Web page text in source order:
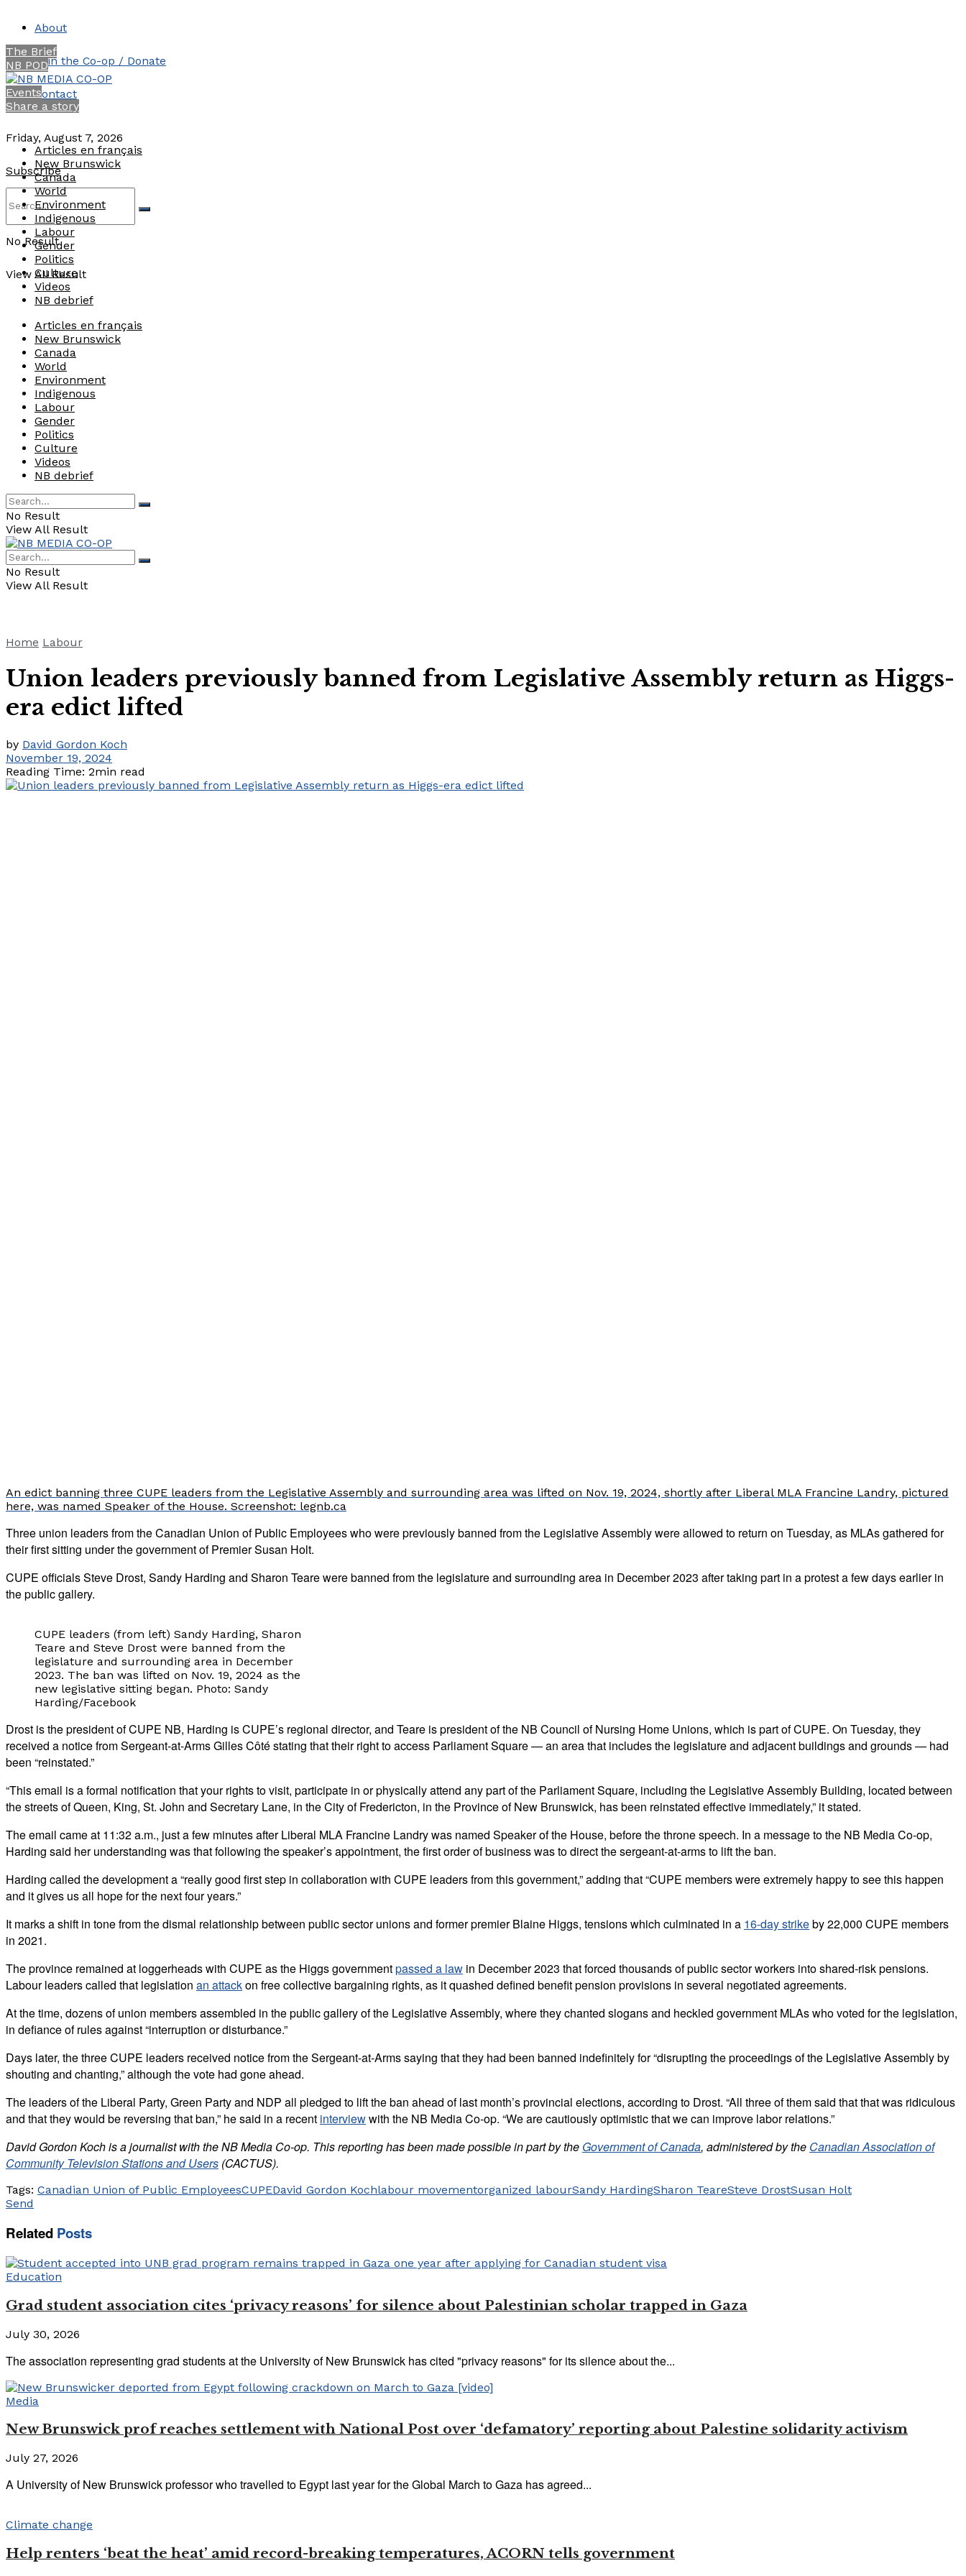
About
Join the Co-op / Donate
Contact
Friday, August 7, 2026
Subscribe
No Result
View All Result
The Brief
NB POD
Events
Share a story
Articles en français
New Brunswick
Canada
World
Environment
Indigenous
Labour
Gender
Politics
Culture
Videos
NB debrief
Articles en français
New Brunswick
Canada
World
Environment
Indigenous
Labour
Gender
Politics
Culture
Videos
NB debrief
No Result
View All Result
No Result
View All Result
Home Labour
Union leaders previously banned from Legislative Assembly return as Higgs-
era edict lifted
by David Gordon Koch
November 19, 2024
Reading Time: 2min read
An edict banning three CUPE leaders from the Legislative Assembly and surrounding area was lifted on Nov. 19, 2024, shortly after Liberal MLA Francine Landry, pictured
here, was named Speaker of the House. Screenshot: legnb.ca
Three union leaders from the Canadian Union of Public Employees who were previously banned from the Legislative Assembly were allowed to return on Tuesday, as MLAs gathered for
their first sitting under the government of Premier Susan Holt.
CUPE officials Steve Drost, Sandy Harding and Sharon Teare were banned from the legislature and surrounding area in December 2023 after taking part in a protest a few days earlier in
the public gallery.
CUPE leaders (from left) Sandy Harding, Sharon
Teare and Steve Drost were banned from the
legislature and surrounding area in December
2023. The ban was lifted on Nov. 19, 2024 as the
new legislative sitting began. Photo: Sandy
Harding/Facebook
Drost is the president of CUPE NB, Harding is CUPE’s regional director, and Teare is president of the NB Council of Nursing Home Unions, which is part of CUPE. On Tuesday, they
received a notice from Sergeant-at-Arms Gilles Côté stating that their right to access Parliament Square — an area that includes the legislature and adjacent buildings and grounds — had
been “reinstated.”
“This email is a formal notification that your rights to visit, participate in or physically attend any part of the Parliament Square, including the Legislative Assembly Building, located between
the streets of Queen, King, St. John and Secretary Lane, in the City of Fredericton, in the Province of New Brunswick, has been reinstated effective immediately,” it stated.
The email came at 11:32 a.m., just a few minutes after Liberal MLA Francine Landry was named Speaker of the House, before the throne speech. In a message to the NB Media Co-op,
Harding said her understanding was that following the speaker’s appointment, the first order of business was to direct the sergeant-at-arms to lift the ban.
Harding called the development a “really good first step in collaboration with CUPE leaders from this government,” adding that “CUPE members were extremely happy to see this happen
and it gives us all hope for the next four years.”
It marks a shift in tone from the dismal relationship between public sector unions and former premier Blaine Higgs, tensions which culminated in a 16-day strikeby 22,000 CUPE members
in 2021.
The province remained at loggerheads with CUPE as the Higgs governmentpassed a law in December 2023 that forced thousands of public sector workers into shared-risk pensions.
Labour leaders called that legislation an attackon free collective bargaining rights, as it quashed defined benefit pension provisions in several negotiated agreements.
At the time, dozens of union members assembled in the public gallery of the Legislative Assembly, where they chanted slogans and heckled government MLAs who voted for the legislation,
in defiance of rules against “interruption or disturbance.”
Days later, the three CUPE leaders received notice from the Sergeant-at-Arms saying that they had been banned indefinitely for “disrupting the proceedings of the Legislative Assembly by
shouting and chanting,” although the vote had gone ahead.
The leaders of the Liberal Party, Green Party and NDP all pledged to lift the ban ahead of last month’s provincial elections, according to Drost. “All three of them said that that was ridiculous
and that they would be reversing that ban,” he said in a recent interviewwith the NB Media Co-op. “We are cautiously optimistic that we can improve labor relations.”
David Gordon Koch is a journalist with the NB Media Co-op. This reporting has been made possible in part by the Government of Canada, administered by the Canadian Association of
Community Television Stations and Users (CACTUS).
Tags: Canadian Union of Public EmployeesCUPEDavid Gordon Kochlabour movementorganized labourSandy HardingSharon TeareSteve DrostSusan Holt
Send
Related Posts
Education
Grad student association cites ‘privacy reasons’ for silence about Palestinian scholar trapped in Gaza
July 30, 2026
The association representing grad students at the University of New Brunswick has cited "privacy reasons" for its silence about the...
Media
New Brunswick prof reaches settlement with National Post over ‘defamatory’ reporting about Palestine solidarity activism
July 27, 2026
A University of New Brunswick professor who travelled to Egypt last year for the Global March to Gaza has agreed...
Climate change
Help renters ‘beat the heat’ amid record-breaking temperatures, ACORN tells government